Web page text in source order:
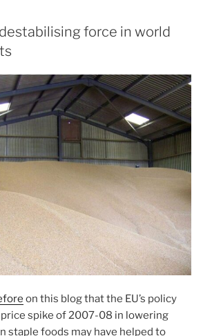
destabilising force in world
on this blog that the EU’s policy
spike of 2007-08 in lowering
staple foods may have helped to